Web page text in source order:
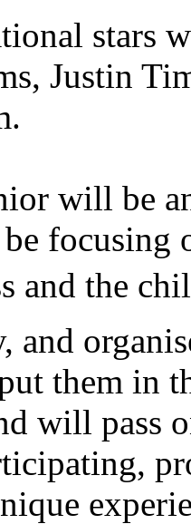
stars
Justin
will be
focusing
and the
and
them in
will pass